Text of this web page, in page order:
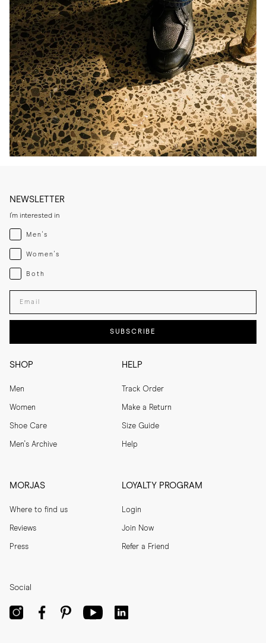
SHOP
Men
Women
Shoe Care
Men's Archive
HELP
Track Order
Make a Return
Size Guide
Help
MORJAS
Where to find us
Reviews
Press
LOYALTY PROGRAM
Login
Join Now
Refer a Friend
NEWSLETTER
I'm interested in
Menswear
Men's
Womenswear
Women's
Both
Both
Enter your email adress
SUBSCRIBE
Social